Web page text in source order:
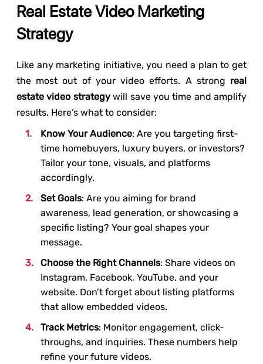
Real Estate Video Marketing
Strategy
Like any marketing initiative, you need a plan to get
the most out of your video efforts. A strong real
estate video strategywill save you time and amplify
results. Here’s what to consider:
Know Your Audience: Are you targeting first-
time homebuyers, luxury buyers, or investors?
Tailor your tone, visuals, and platforms
accordingly.
Set Goals: Are you aiming for brand
awareness, lead generation, or showcasing a
specific listing? Your goal shapes your
message.
Choose the Right Channels: Share videos on
Instagram, Facebook, YouTube, and your
website. Don’t forget about listing platforms
that allow embedded videos.
Track Metrics: Monitor engagement, click-
throughs, and inquiries. These numbers help
refine your future videos.